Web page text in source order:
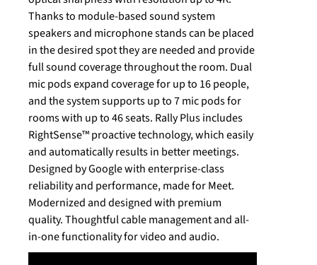
Thanks to module-based sound system
speakers and microphone stands can be placed
in the desired spot they are needed and provide
full sound coverage throughout the room. Dual
mic pods expand coverage for up to 16 people,
and the system supports up to 7 mic pods for
rooms with up to 46 seats. Rally Plus includes
RightSense™ proactive technology, which easily
and automatically results in better meetings.
Designed by Google with enterprise-class
reliability and performance, made for Meet.
Modernized and designed with premium
quality. Thoughtful cable management and all-